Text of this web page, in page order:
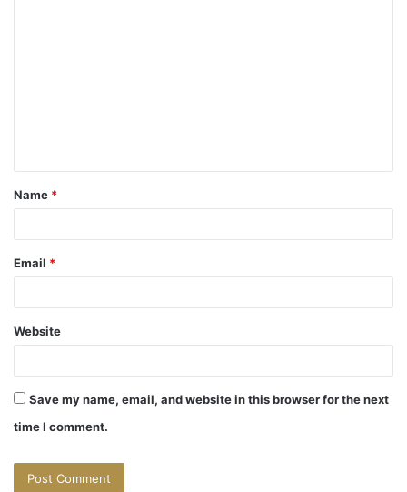
t
*
Name *
Email *
Website
Save my name, email, and website in this browser for the next
time I comment.